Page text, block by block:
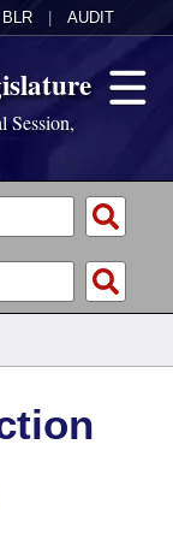
BLR AUDIT
Session,